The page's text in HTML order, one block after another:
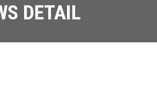
DETAIL